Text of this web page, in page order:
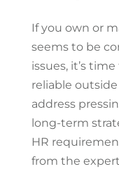
If you own or
seems to be
issues, it’s
reliable
address
long-term
HR
from the